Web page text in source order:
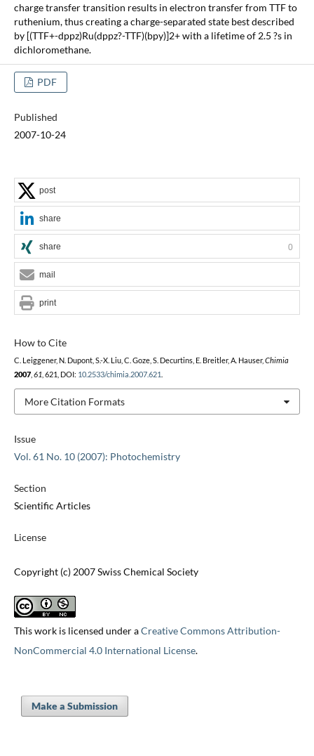
charge transfer transition results in electron transfer from TTF to
ruthenium, thus creating a charge-separated state best described
by [(TTF+-dppz)Ru(dppz?-TTF)(bpy)]2+ with a lifetime of 2.5 ?s in
dichloromethane.
PDF
Published
2007-10-24
Issue
Vol. 61 No. 10 (2007): Photochemistry
Section
Scientific Articles
License
Copyright (c) 2007 Swiss Chemical Society
This work is licensed under aCreative Commons Attribution-
NonCommercial 4.0 International License.
How to Cite
C. Leiggener, N. Dupont, S.-X. Liu, C. Goze, S. Decurtins, E. Breitler, A. Hauser, Chimia
2007, 61 , 621, DOI: 10.2533/chimia.2007.621
More Citation Formats
post
share
share 0
mail
print
Make a Submission